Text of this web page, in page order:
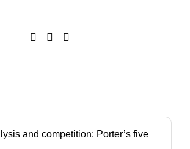
and competition: Porter’s five